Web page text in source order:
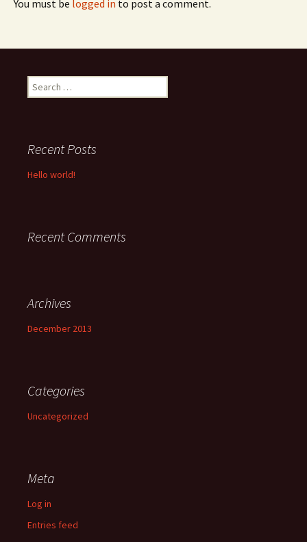
You must be logged in to post a comment.
Search
for:
Recent Posts
Hello world!
Recent Comments
Archives
December 2013
Categories
Uncategorized
Meta
Log in
Entries feed